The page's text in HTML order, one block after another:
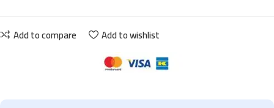
Add to compare Add to wishlist